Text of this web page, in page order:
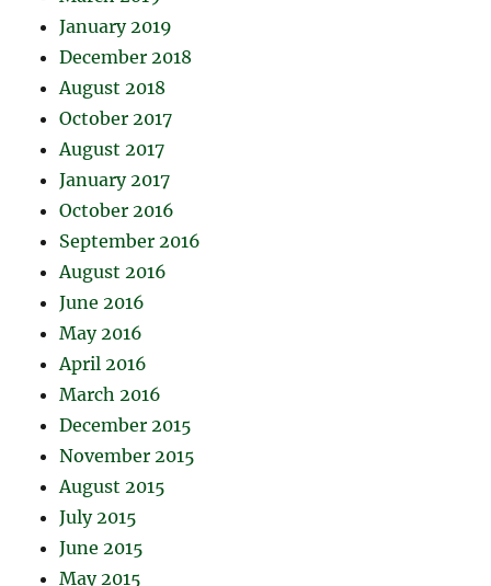
January 2019
December 2018
August 2018
October 2017
August 2017
January 2017
October 2016
September 2016
August 2016
June 2016
May 2016
April 2016
March 2016
December 2015
November 2015
August 2015
July 2015
June 2015
May 2015